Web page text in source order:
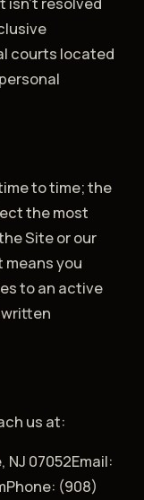
courts located
to time; the
the most
Site or our
you
to an active
us at:
07052Email:
(908)